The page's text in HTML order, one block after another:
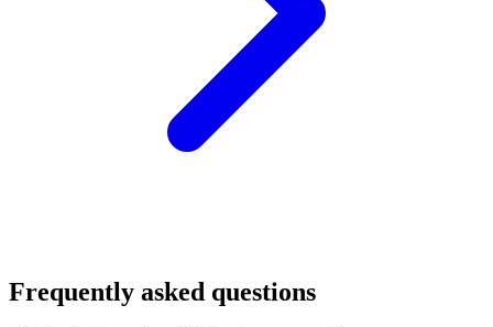
Frequently asked questions